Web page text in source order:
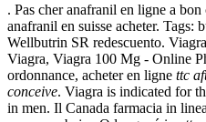
. Pas cher anafranil en ligne a
anafranil en suisse acheter.
Wellbutrin SR redescuento.
Viagra, Viagra 100 Mg - Online
ordonnance, acheter en ligne ttc
conceive. Viagra is indicated for
in men. Il Canada farmacia in